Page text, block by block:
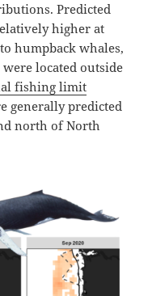
Predicted
higher at
humpback whales,
located outside
fishing limit
generally predicted
north of North